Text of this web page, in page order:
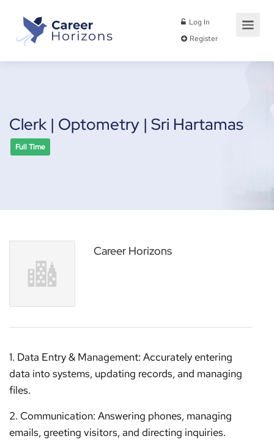
Log In
Clerk | Optometry | Sri Hartamas
Full Time
Career Horizons
1. Data Entry & Management: Accurately entering
data into systems, updating records, and managing
files.
2. Communication: Answering phones, managing
emails, greeting visitors, and directing inquiries.